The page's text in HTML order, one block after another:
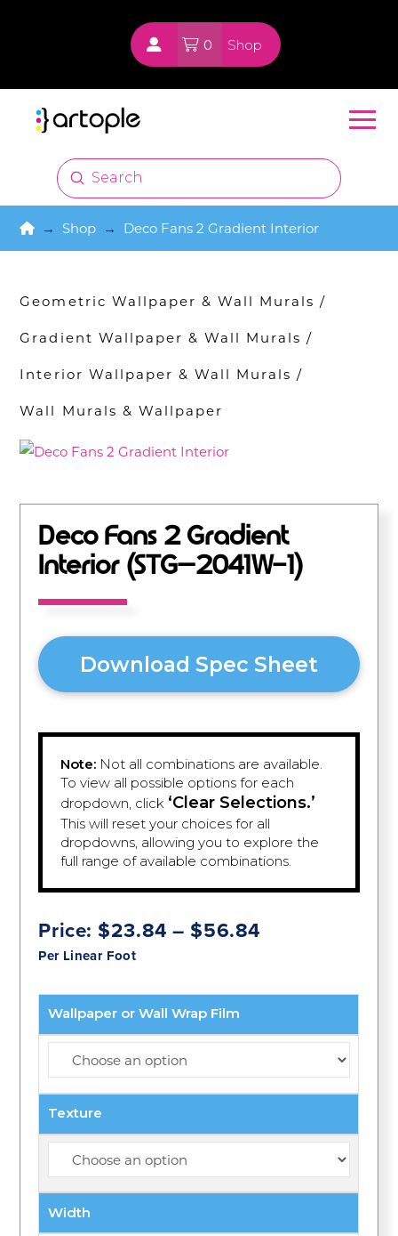
0 Shop
Search
Submit
Home
→ Shop → Deco Fans 2 Gradient Interior
Geometric Wallpaper & Wall Murals /
Gradient Wallpaper & Wall Murals /
Interior Wallpaper & Wall Murals /
Wall Murals & Wallpaper
Deco Fans 2 Gradient
Interior (STG–2041W-1)
Download Spec Sheet
Note: Not all combinations are available.
To view all possible options for each
dropdown, click ‘Clear Selections.’
This will reset your choices for all
dropdowns, allowing you to explore the
full range of available combinations.
Price:$23.84 – $56.84Price
through
Per Linear Foot
Wallpaper or Wall Wrap Film
Texture
Width